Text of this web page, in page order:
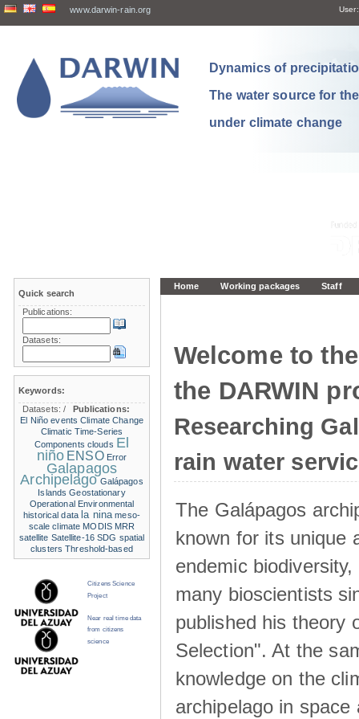
www.darwin-rain.org User:
Dynamics of
The water source for
under climate change
Home Working packages Staff
Welcome to
the DARWIN
Researching
rain water
The Galápagos
known for its unique
endemic
many bioscientists
published his theory
Selection". At the
knowledge on the
archipelago in space
Quick search
Publications:
Datasets:
Keywords:
Datasets:/
Publications:
El Niño events Climate Change
Climatic Time-Series
Components clouds El
niño ENSO Error
Galapagos
Archipelago Galápagos
Islands Geostationary
Operational Environmental
historical data la nina meso-
scale climate MODIS MRR
satellite Satellite-16 SDG spatial
clusters Threshold-based
Citizens Science
Project
Near real time data
from citizens
science